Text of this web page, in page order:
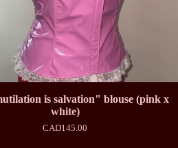
is salvation" blouse (pink x
white)
CAD145.00